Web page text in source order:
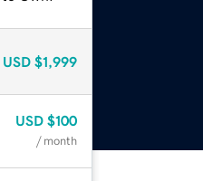
USD $1,999
USD $100
/ month